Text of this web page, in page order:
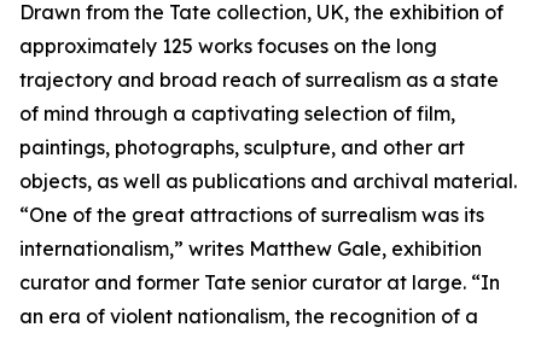
Drawn from the Tate collection, UK, the exhibition of
approximately 125 works focuses on the long
trajectory and broad reach of surrealism as a state
of mind through a captivating selection of film,
paintings, photographs, sculpture, and other art
objects, as well as publications and archival material.
“One of the great attractions of surrealism was its
internationalism,” writes Matthew Gale, exhibition
curator and former Tate senior curator at large. “In
an era of violent nationalism, the recognition of a